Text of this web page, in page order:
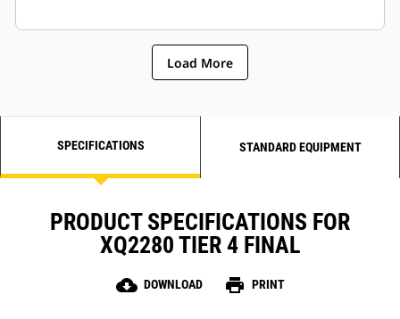
Load More
SPECIFICATIONS STANDARD EQUIPMENT
PRODUCT SPECIFICATIONS FOR
XQ2280 TIER 4 FINAL
cloud_download DOWNLOAD print PRINT